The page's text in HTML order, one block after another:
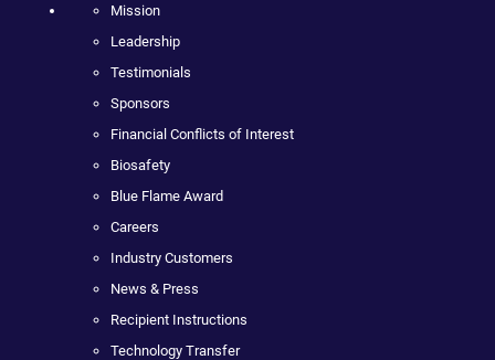
Mission
Leadership
Testimonials
Sponsors
Financial Conflicts of Interest
Biosafety
Blue Flame Award
Careers
Industry Customers
News & Press
Recipient Instructions
Technology Transfer